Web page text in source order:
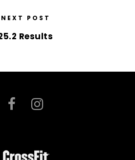
NEXT POST
Results